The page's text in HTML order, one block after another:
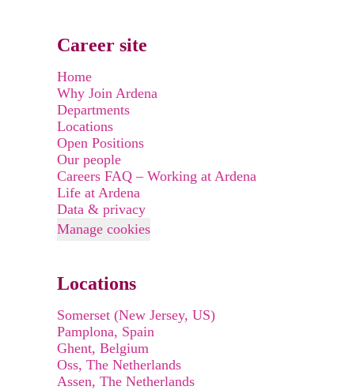
Career site
Home
Why Join Ardena
Departments
Locations
Open Positions
Our people
Careers FAQ – Working at Ardena
Life at Ardena
Data & privacy
Manage cookies
Locations
Somerset (New Jersey, US)
Pamplona, Spain
Ghent, Belgium
Oss, The Netherlands
Assen, The Netherlands